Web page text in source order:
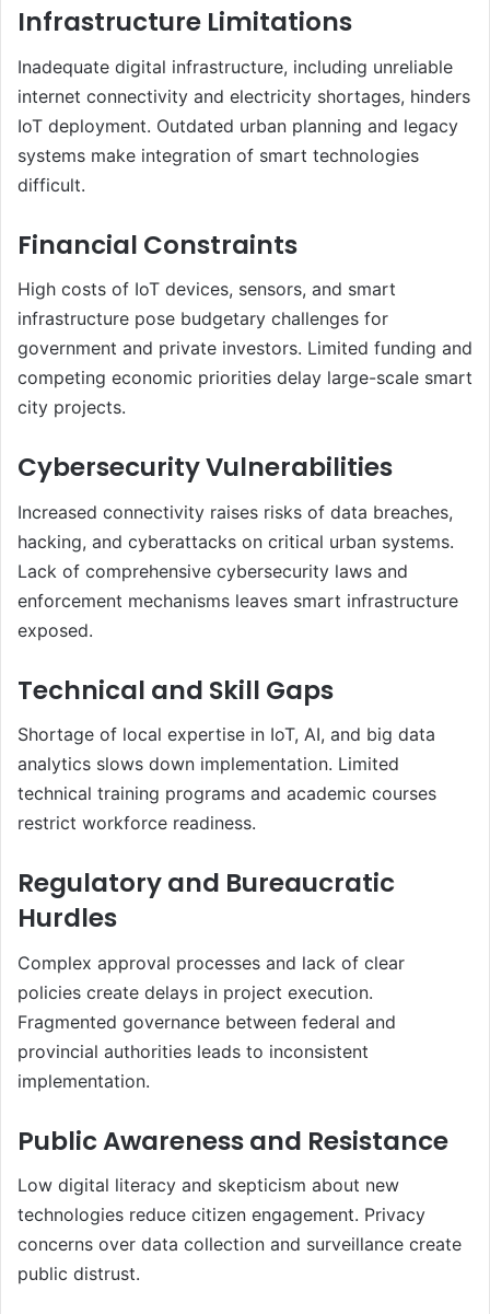
Infrastructure Limitations
Inadequate digital infrastructure, including unreliable
internet connectivity and electricity shortages, hinders
IoT deployment. Outdated urban planning and legacy
systems make integration of smart technologies
difficult.
Financial Constraints
High costs of IoT devices, sensors, and smart
infrastructure pose budgetary challenges for
government and private investors. Limited funding and
competing economic priorities delay large-scale smart
city projects.
Cybersecurity Vulnerabilities
Increased connectivity raises risks of data breaches,
hacking, and cyberattacks on critical urban systems.
Lack of comprehensive cybersecurity laws and
enforcement mechanisms leaves smart infrastructure
exposed.
Technical and Skill Gaps
Shortage of local expertise in IoT, AI, and big data
analytics slows down implementation. Limited
technical training programs and academic courses
restrict workforce readiness.
Regulatory and Bureaucratic
Hurdles
Complex approval processes and lack of clear
policies create delays in project execution.
Fragmented governance between federal and
provincial authorities leads to inconsistent
implementation.
Public Awareness and Resistance
Low digital literacy and skepticism about new
technologies reduce citizen engagement. Privacy
concerns over data collection and surveillance create
public distrust.